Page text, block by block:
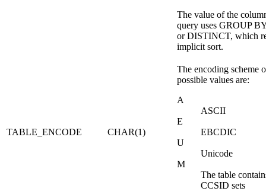
The value of the
query uses GROUP
or DISTINCT, which
implicit sort.
TABLE_ENCODE CHAR(1)
The encoding scheme
possible values are:
A
ASCII
E
EBCDIC
U
Unicode
M
The table
CCSID sets